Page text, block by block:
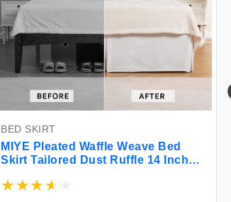
BED SKIRT
MIYE Pleated Waffle Weave Bed
Skirt Tailored Dust Ruffle 14 Inch
(White Queen - 14\" Drop)